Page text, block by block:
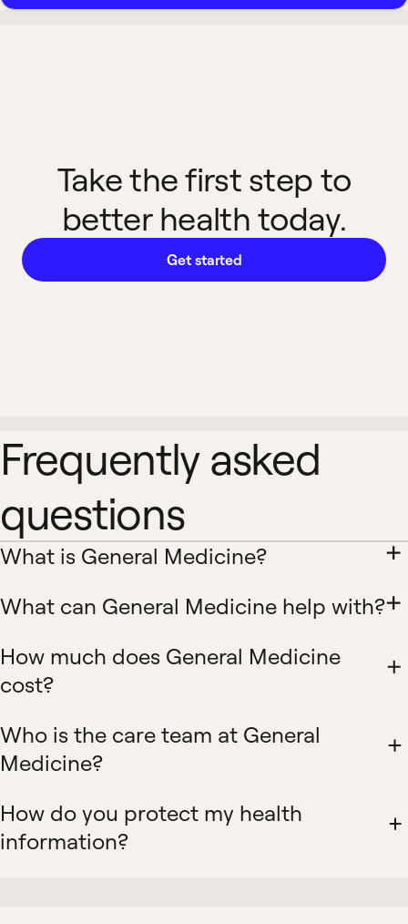
Take the first step to
better health today.
Get started
Frequently asked
questions
What is General Medicine?
What can General Medicine help with?
How much does General Medicine
cost?
Who is the care team at General
Medicine?
How do you protect my health
information?